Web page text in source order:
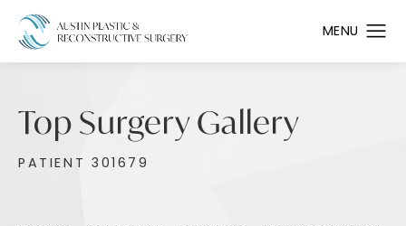
Top Surgery Gallery
PATIENT 301679